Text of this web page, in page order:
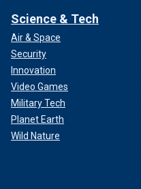
Science & Tech
Air & Space
Security
Innovation
Video Games
Military Tech
Planet Earth
Wild Nature